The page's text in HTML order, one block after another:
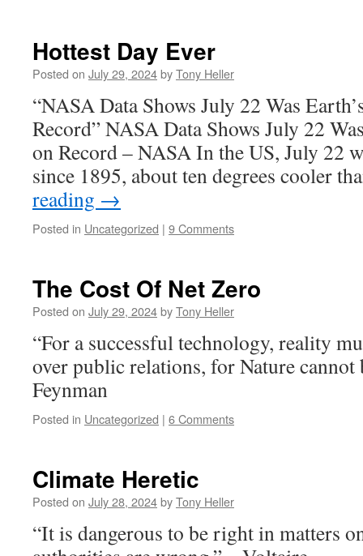
Hottest Day Ever
Posted on July 29, 2024byTony Heller
“NASA Data Shows July 22 Was
Record” NASA Data Shows July 22
on Record – NASA In the US, July 22
since 1895, about ten degrees cooler
reading →
Posted in Uncategorized | 9 Comments
The Cost Of Net Zero
Posted on July 29, 2024byTony Heller
“For a successful technology, reality
over public relations, for Nature cannot
Feynman
Posted in Uncategorized | 6 Comments
Climate Heretic
Posted on July 28, 2024byTony Heller
“It is dangerous to be right in matters